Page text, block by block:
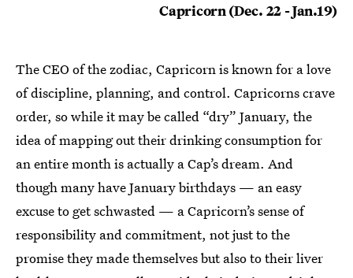
Capricorn (Dec. 22 - Jan.19)
The CEO of the zodiac, Capricorn is known for a love
of discipline, planning, and control. Capricorns crave
order, so while it may be called “dry” January, the
idea of mapping out their drinking consumption for
an entire month is actually a Cap’s dream. And
though many have January birthdays — an easy
excuse to get schwasted — a Capricorn’s sense of
responsibility and commitment, not just to the
promise they made themselves but also to their liver